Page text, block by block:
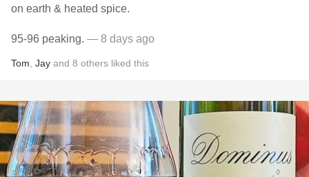
on earth & heated spice.
95-96 peaking. — 8 days ago
Tom Jay and 8 others liked this